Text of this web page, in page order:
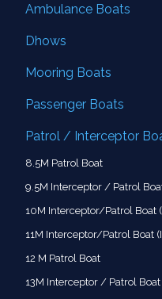
Ambulance Boats
Dhows
Mooring Boats
Passenger Boats
Patrol / Interceptor
8.5M Patrol Boat
9.5M Interceptor / Patrol
10M Interceptor/Patrol Boat
11M Interceptor/Patrol Boat
12 M Patrol Boat
13M Interceptor / Patrol Boat